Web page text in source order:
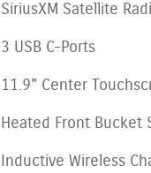
SiriusXM Satellite
3 USB C-Ports
11.9" Center
Heated Front Bucket
Inductive Wireless